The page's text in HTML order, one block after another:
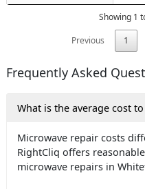
Showing 1
Previous
1
Frequently Asked
What is the average cost
Microwave repair costs
RightCliq offers
microwave repairs in